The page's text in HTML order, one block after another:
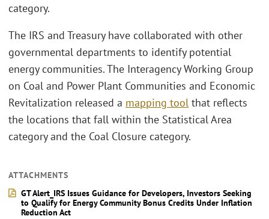
category.
The IRS and Treasury have collaborated with other
governmental departments to identify potential
energy communities. The Interagency Working Group
on Coal and Power Plant Communities and Economic
Revitalization released a mapping tool that reflects
the locations that fall within the Statistical Area
category and the Coal Closure category.
ATTACHMENTS
GT Alert_IRS Issues Guidance for Developers, Investors Seeking
to Qualify for Energy Community Bonus Credits Under Inflation
Reduction Act